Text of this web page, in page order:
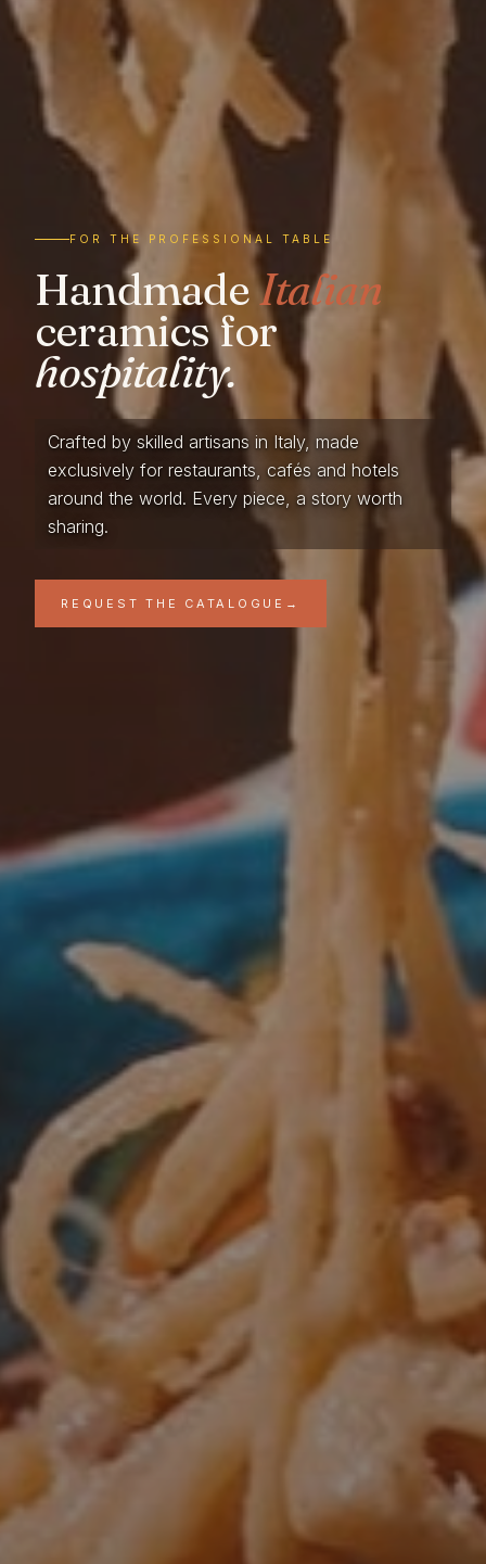
FOR THE PROFESSIONAL TABLE
HandmadeItalian
ceramics for
hospitality.
Crafted by skilled artisans in Italy, made
exclusively for restaurants, cafés and hotels
around the world. Every piece, a story worth
sharing.
REQUEST THE CATALOGUE →